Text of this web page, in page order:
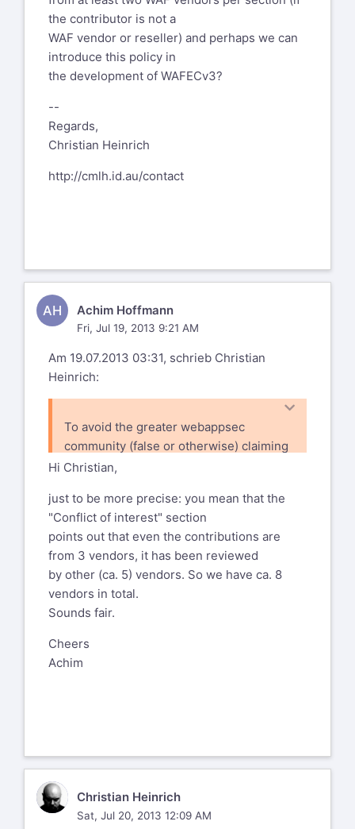
the contributor is not a
WAF vendor or reseller) and perhaps we can
introduce this policy in
the development of WAFECv3?
--
Regards,
Christian Heinrich
http://cmlh.id.au/contact
AH Achim Hoffmann
Fri, Jul 19, 2013 9:21 AM
Am 19.07.2013 03:31, schrieb Christian
Heinrich:
To avoid the greater webappsec
community (false or otherwise) claiming
that the WAFECv2 has been subverted
deliberately not named) can we please
include a "Conflict of interest"
section that WAFECv2 has been
reviewed by other WAF vendors too i.e.
based on
http://projects.webappsec.org/w/page/54150727/
this would include "Barracuda
Company", etc
Hi Christian,
just to be more precise: you mean that the
"Conflict of interest" section
points out that even the contributions are
from 3 vendors, it has been reviewed
by other (ca. 5) vendors. So we have ca. 8
vendors in total.
Sounds fair.
Cheers
Achim
CH Christian Heinrich
Sat, Jul 20, 2013 12:09 AM